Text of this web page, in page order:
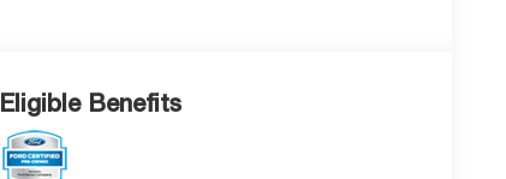
Eligible Benefits